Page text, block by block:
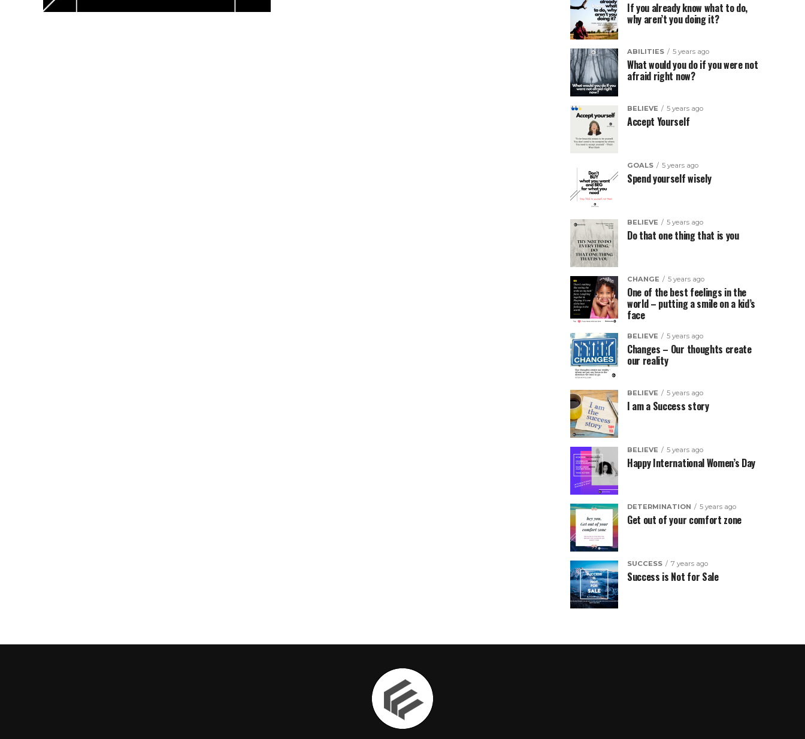
If you already know what to do,
why aren’t you doing it?
ABILITIES 5 years ago
What would you do if you were not
afraid right now?
BELIEVE 5 years ago
Accept Yourself
GOALS 5 years ago
Spend yourself wisely
BELIEVE 5 years ago
Do that one thing that is you
CHANGE 5 years ago
One of the best feelings in the
world – putting a smile on a kid’s
face
BELIEVE 5 years ago
Changes – Our thoughts create
our reality
BELIEVE 5 years ago
I am a Success story
BELIEVE 5 years ago
Happy International Women’s Day
DETERMINATION 5 years ago
Get out of your comfort zone
SUCCESS 7 years ago
Success is Not for Sale